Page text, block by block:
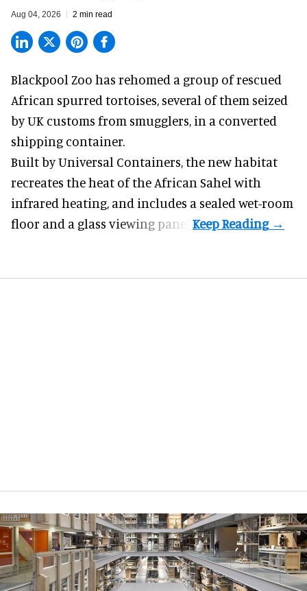
Aug 04, 2026 2 min read
Blackpool Zoo has rehomed a group of rescued
African spurred tortoises, several of them seized
by UK customs from smugglers, in a converted
shipping container.
Built byUniversal Containers, the new habitat
recreates the heat of the African Sahel with
infrared heating, and includes a sealed wet-room
floor and a glass viewing panel.